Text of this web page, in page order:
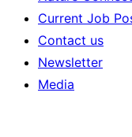
Current Job
Contact us
Newsletter
Media